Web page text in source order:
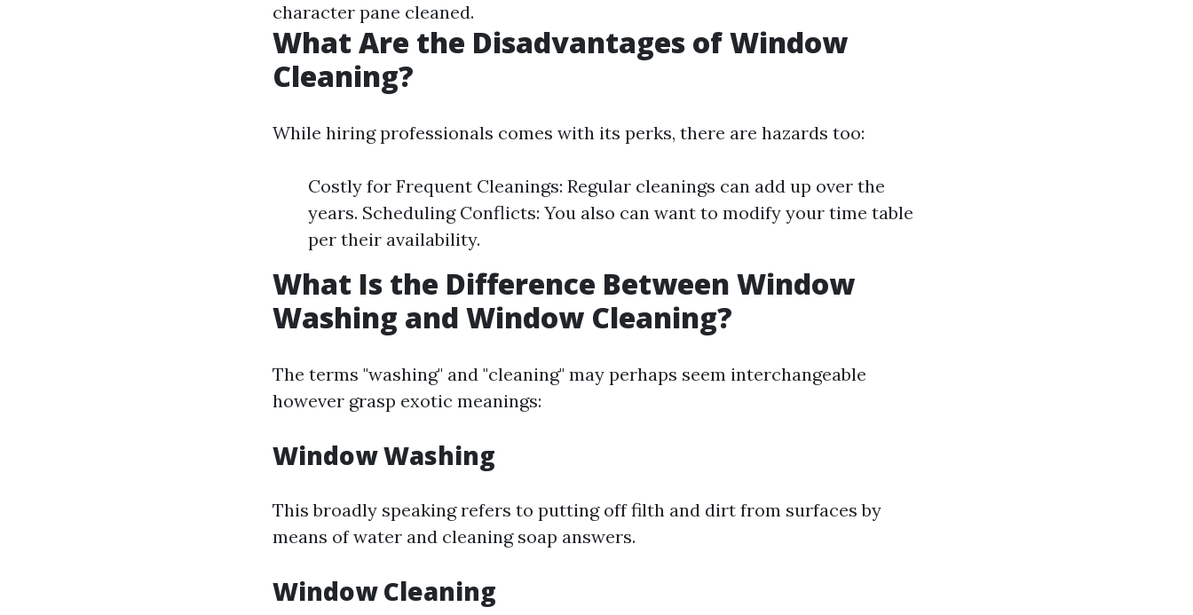
character pane cleaned.
What Are the Disadvantages of Window
Cleaning?
While hiring professionals comes with its perks, there are hazards too:
Costly for Frequent Cleanings: Regular cleanings can add up over the
years. Scheduling Conflicts: You also can want to modify your time table
per their availability.
What Is the Difference Between Window
Washing and Window Cleaning?
The terms "washing" and "cleaning" may perhaps seem interchangeable
however grasp exotic meanings:
Window Washing
This broadly speaking refers to putting off filth and dirt from surfaces by
means of water and cleaning soap answers.
Window Cleaning